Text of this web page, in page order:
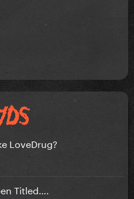
LoveDrug?
Titled….